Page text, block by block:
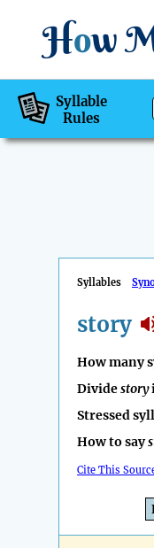
How
Syllable
Rules
Syllables
story
How many
Dividestory
Stressed
How to say
Cite This